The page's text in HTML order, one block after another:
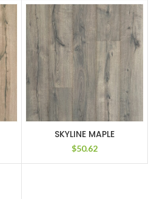
SKYLINE MAPLE
$50.62